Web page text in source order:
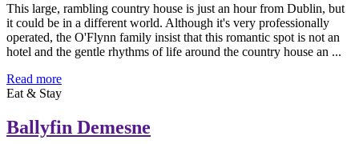
This large, rambling country house is just an hour from Dublin, but
it could be in a different world. Although it's very professionally
operated, the O'Flynn family insist that this romantic spot is not an
hotel and the gentle rhythms of life around the country house an ...
Read more
Eat & Stay
Ballyfin Demesne